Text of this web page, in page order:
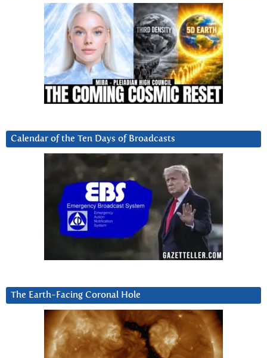
Calendar of the Ten Days of Broadcasts
The Earth-Facing Coronal Hole